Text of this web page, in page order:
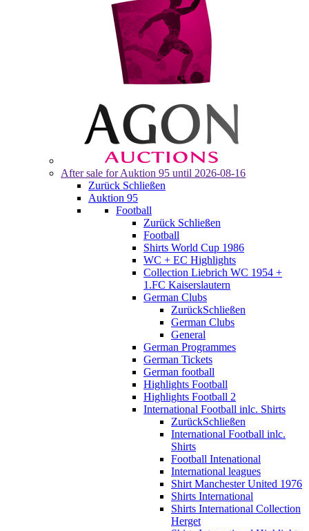
After sale for Auktion 95 until 2026-08-16
Zurück Schließen
Auktion 95
Football
Zurück Schließen
Football
Shirts World Cup 1986
WC + EC Highlights
Collection Liebrich WC 1954 +
1.FC Kaiserslautern
German Clubs
ZurückSchließen
German Clubs
General
German Programmes
German Tickets
German football
Highlights Football
Highlights Football 2
International Football inlc. Shirts
ZurückSchließen
International Football inlc.
Shirts
Football Intenational
International leagues
Shirt Manchester United 1976
Shirts International
Shirts International Collection
Herget